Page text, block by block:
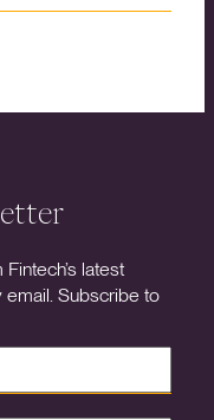
latest
Subscribe to